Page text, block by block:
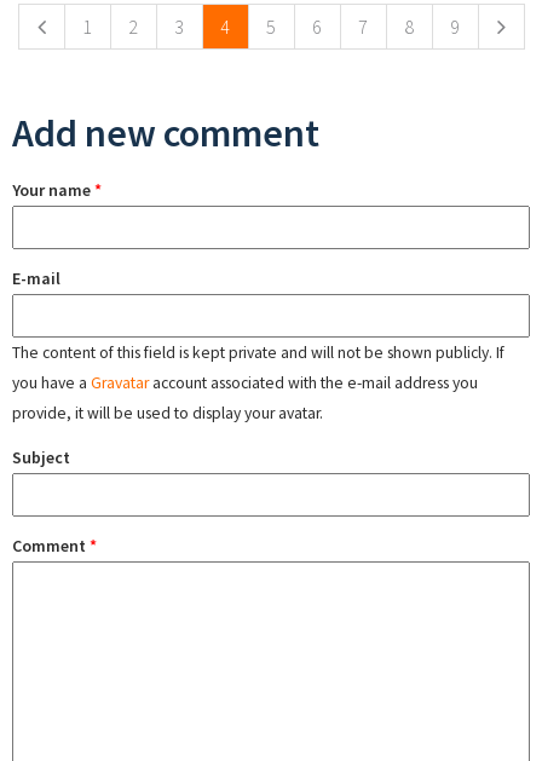
1 2 3 4 5 6 7 8 9
Add new comment
Your name*
E-mail
The content of this field is kept private and will not be shown publicly. If
you have a Gravataraccount associated with the e-mail address you
provide, it will be used to display your avatar.
Subject
Comment *